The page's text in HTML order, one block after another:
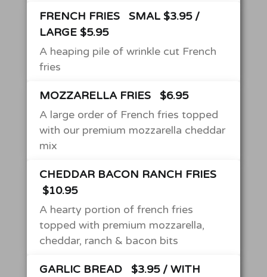
FRENCH FRIES
SMAL $3.95 /
LARGE $5.95
A heaping pile of wrinkle cut French
fries
MOZZARELLA FRIES
$6.95
A large order of French fries topped
with our premium mozzarella cheddar
mix
CHEDDAR BACON RANCH FRIES
$10.95
A hearty portion of french fries
topped with premium mozzarella,
cheddar, ranch & bacon bits
GARLIC BREAD
$3.95 / WITH